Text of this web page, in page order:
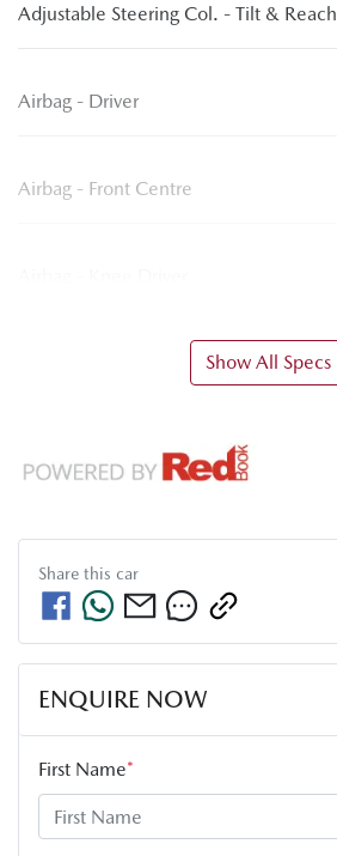
Adjustable Steering Col. - Tilt & Reach
Airbag - Driver
Airbag - Front Centre
Show All Specs
Share this car
ENQUIRE NOW
First Name*